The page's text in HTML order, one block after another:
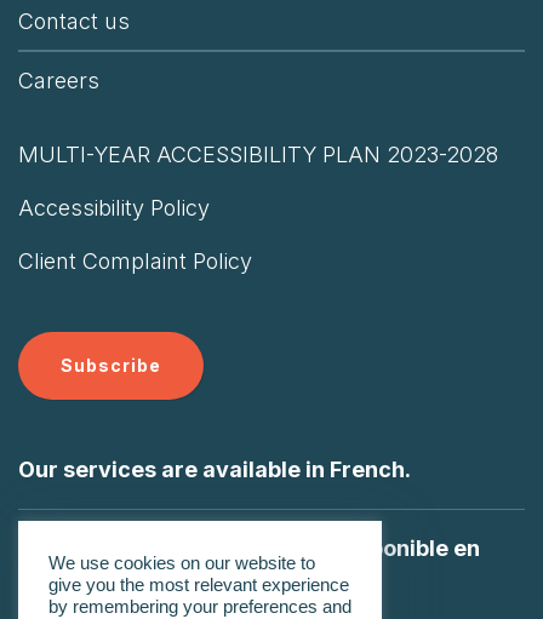
Contact us
Careers
MULTI-YEAR ACCESSIBILITY PLAN 2023-2028
Accessibility Policy
Client Complaint Policy
Subscribe
Our services are available in French.
Nos services sont également disponible en
Français
We use cookies on our website to
give you the most relevant experience
by remembering your preferences and